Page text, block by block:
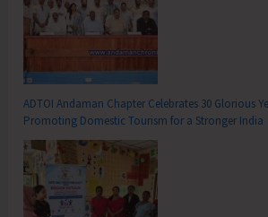
ADTOI Andaman Chapter Celebrates 30 Glorious
Promoting Domestic Tourism for a Stronger India